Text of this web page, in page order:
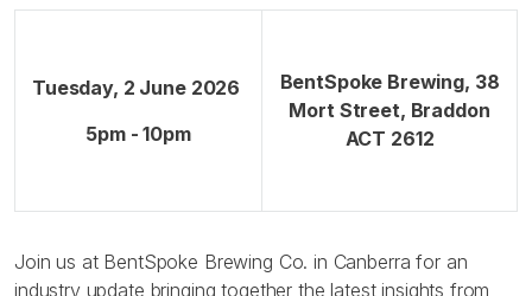
Tuesday, 2 June 2026
5pm - 10pm
BentSpoke Brewing, 38
Mort Street, Braddon
ACT 2612
Join us at BentSpoke Brewing Co. in Canberra for an
industry update bringing together the latest insights from